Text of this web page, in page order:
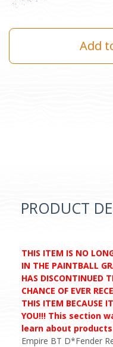
Add
PRODUCT
THIS ITEM IS NO
IN THE PAINTBALL
HAS DISCONTINUED
CHANCE OF EVER
THIS ITEM BECAUSE
YOU!!! This section
learn about
Empire BT D*Fender